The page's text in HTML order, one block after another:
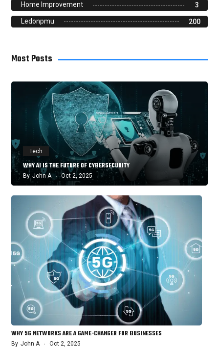
Home Improvement 3
Ledonpmu 200
Most Posts
Tech
WHY AI IS THE FUTURE OF CYBERSECURITY
By John A Oct 2, 2025
WHY 5G NETWORKS ARE A GAME-CHANGER FOR BUSINESSES
By John A Oct 2, 2025